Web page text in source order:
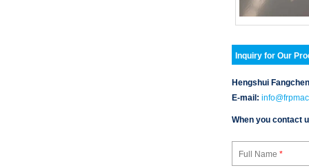
Inquiry for Our
Hengshui
E-mail:
When you contact
Full Name *